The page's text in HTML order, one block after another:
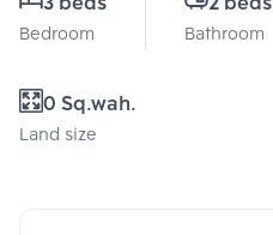
Bedroom Bathroom
0 Sq.wah.
Land size